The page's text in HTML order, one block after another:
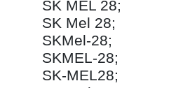
SK MEL 28;
SK Mel 28;
SKMel-28;
SKMEL-28;
SK-MEL28;